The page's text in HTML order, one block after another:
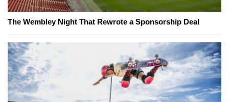
The Wembley Night That Rewrote a Sponsorship Deal